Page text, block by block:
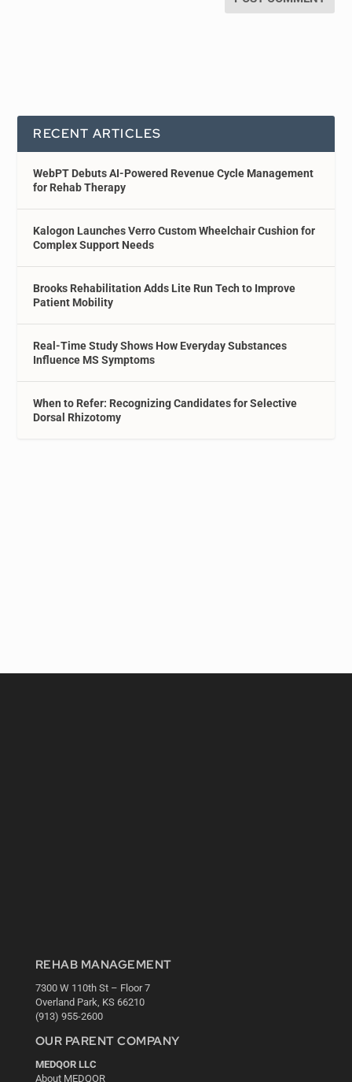
RECENT ARTICLES
WebPT Debuts AI-Powered Revenue Cycle Management
for Rehab Therapy
Kalogon Launches Verro Custom Wheelchair Cushion for
Complex Support Needs
Brooks Rehabilitation Adds Lite Run Tech to Improve
Patient Mobility
Real-Time Study Shows How Everyday Substances
Influence MS Symptoms
When to Refer: Recognizing Candidates for Selective
Dorsal Rhizotomy
REHAB MANAGEMENT
7300 W 110th St – Floor 7
Overland Park, KS 66210
(913) 955-2600
OUR PARENT COMPANY
MEDQOR LLC
About MEDQOR